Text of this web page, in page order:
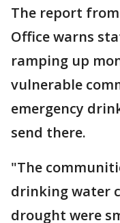
The report
Office warns
ramping up
vulnerable
emergency
send there.
"The
drinking water
drought were